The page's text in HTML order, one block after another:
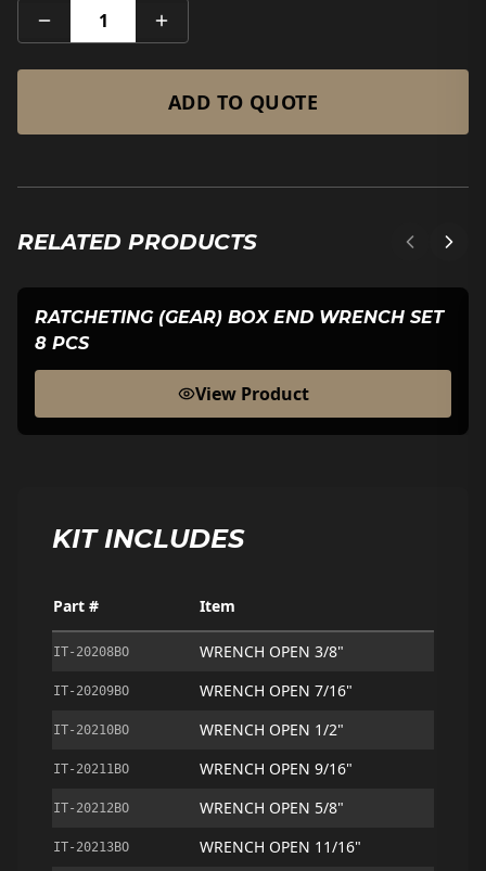
1
ADD TO QUOTE
RELATED PRODUCTS
RATCHETING (GEAR) BOX END WRENCH SET
8 PCS
View Product
KIT INCLUDES
Part # Item
IT-20208BO WRENCH OPEN 3/8"
IT-20209BO WRENCH OPEN 7/16"
IT-20210BO WRENCH OPEN 1/2"
IT-20211BO WRENCH OPEN 9/16"
IT-20212BO WRENCH OPEN 5/8"
IT-20213BO WRENCH OPEN 11/16"